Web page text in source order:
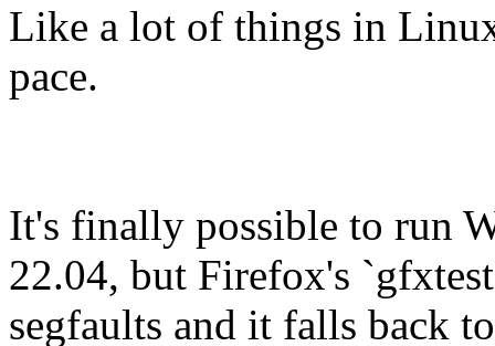
Like a lot of things in
pace.
It's finally possible to run
22.04, but Firefox's
segfaults and it falls back